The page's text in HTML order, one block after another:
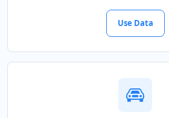
Use Data